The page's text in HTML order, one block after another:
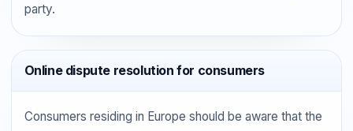
party.
Online dispute resolution for consumers
Consumers residing in Europe should be aware that the